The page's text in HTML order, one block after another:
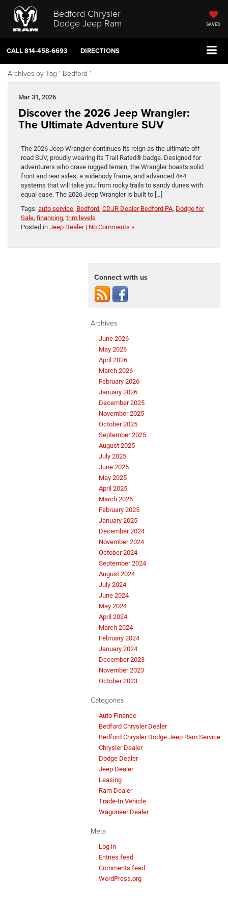
Bedford Chrysler
Dodge Jeep Ram SAVED
CALL814-458-6693 DIRECTIONS
Archives by Tag ' Bedford '
Mar 31, 2026
Discover the 2026 Jeep Wrangler:
The Ultimate Adventure SUV
The 2026 Jeep Wrangler continues its reign as the ultimate off-
road SUV, proudly wearing its Trail Rated® badge. Designed for
adventurers who crave rugged terrain, the Wrangler boasts solid
front and rear axles, a widebody frame, and advanced 4×4
systems that will take you from rocky trails to sandy dunes with
equal ease. The 2026 Jeep Wrangler is built to […]
Tags: auto service, Bedford, CDJR Dealer Bedford PA, Dodge for
Sale, financing, trim levels
Posted in Jeep Dealer| No Comments »
Connect with us
Archives
June 2026
May 2026
April 2026
March 2026
February 2026
January 2026
December 2025
November 2025
October 2025
September 2025
August 2025
July 2025
June 2025
May 2025
April 2025
March 2025
February 2025
January 2025
December 2024
November 2024
October 2024
September 2024
August 2024
July 2024
June 2024
May 2024
April 2024
March 2024
February 2024
January 2024
December 2023
November 2023
October 2023
Categories
Auto Finance
Bedford Chrysler Dealer
Bedford Chrysler Dodge Jeep Ram Service
Chrysler Dealer
Dodge Dealer
Jeep Dealer
Leasing
Ram Dealer
Trade-In Vehicle
Wagoneer Dealer
Meta
Log in
Entries feed
Comments feed
WordPress.org